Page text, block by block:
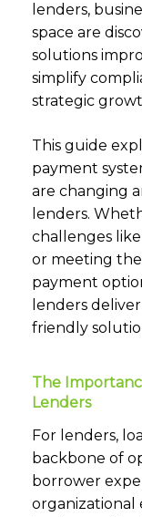
lenders,
space are
solutions
simplify
strategic
This guide
payment
are changing
lenders.
challenges like
or meeting
payment
lenders
friendly
The
Lenders
For lenders,
backbone of
borrower
organizational